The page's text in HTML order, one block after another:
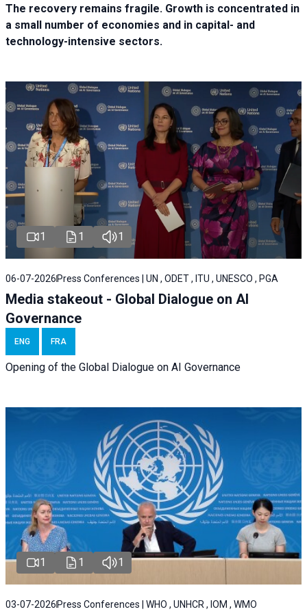
The recovery remains fragile. Growth is concentrated in
a small number of economies and in capital- and
technology-intensive sectors.
1 1 1
06-07-2026 Press Conferences | UN , ODET , ITU , UNESCO , PGA
Media stakeout - Global Dialogue on AI
Governance
ENG FRA
Opening of the Global Dialogue on AI Governance
1 1 1
03-07-2026 Press Conferences | WHO , UNHCR , IOM , WMO